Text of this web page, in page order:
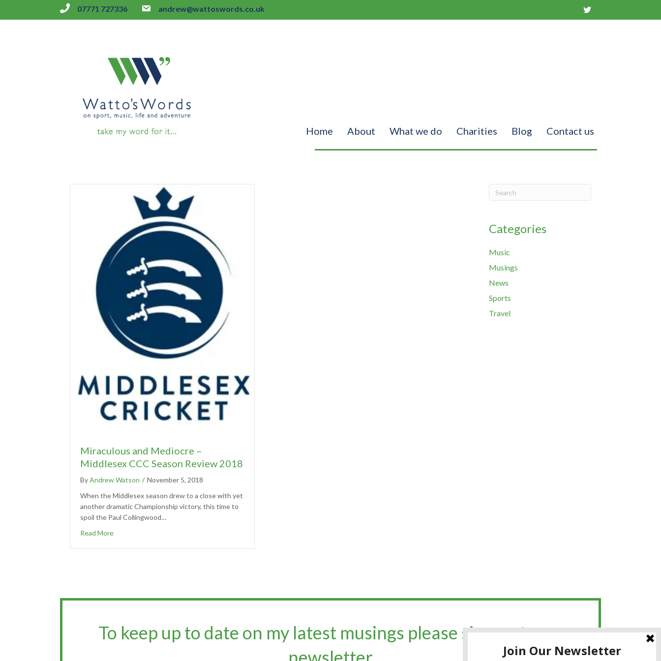
07771 727336 andrew@wattoswords.co.uk
Home About What we do Charities Blog Contact us
Miraculous and Mediocre –
Middlesex CCC Season Review 2018
ByAndrew Watson / November 5, 2018
When the Middlesex season drew to a close with yet
another dramatic Championship victory, this time to
spoil the Paul Collingwood…
Read More
Categories
Music
Musings
News
Sports
Travel
To keep up to date on my latest musings please sign up to my